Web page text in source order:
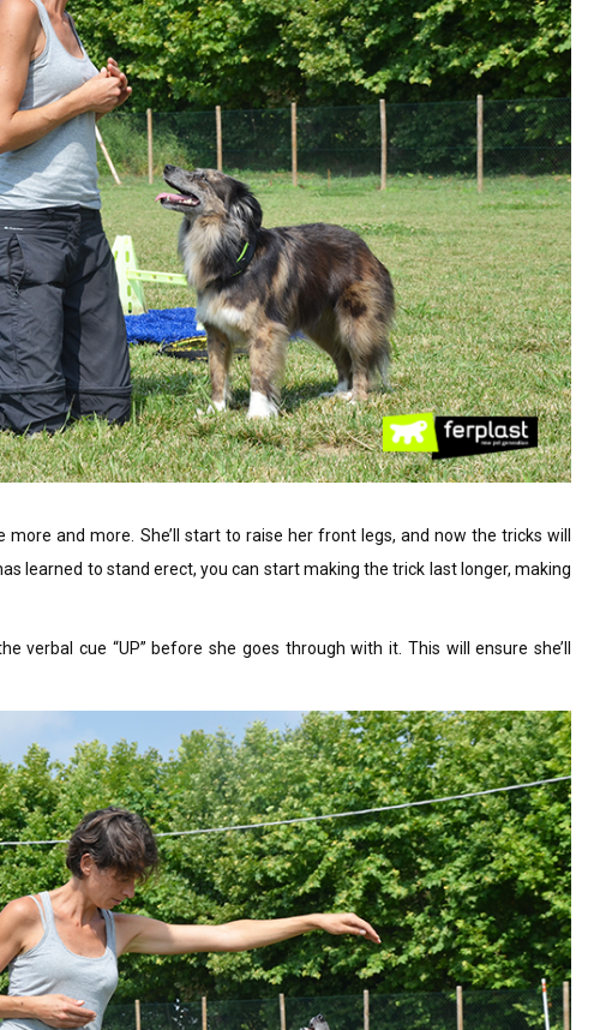
and more. She’ll start to raise her front legs, and now the tricks will
learned to stand erect, you can start making the trick last longer, making
cue “UP” before she goes through with it. This will ensure she’ll